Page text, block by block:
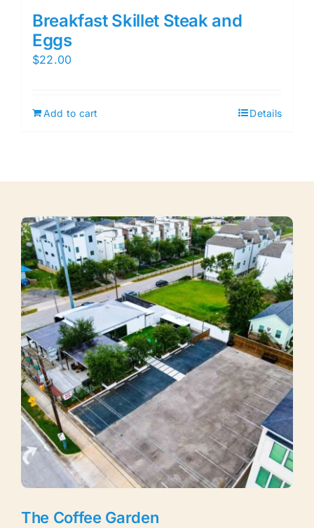
Breakfast Skillet Steak and
Eggs
$22.00
Add to cart Details
The Coffee Garden